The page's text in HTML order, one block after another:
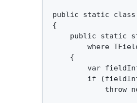
public static class
{
public static
where
    {
var
if
throw